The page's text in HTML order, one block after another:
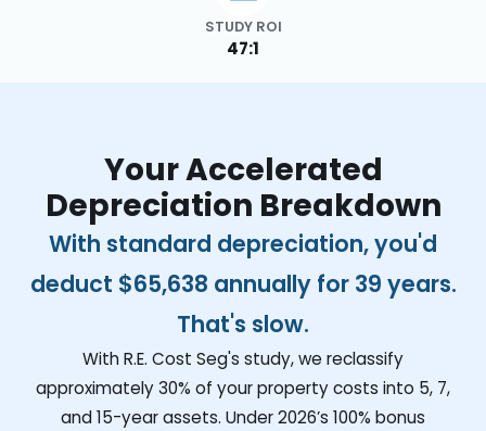
STUDY ROI
47:1
Your Accelerated
Depreciation Breakdown
With standard depreciation, you'd
deduct $65,638 annually for 39 years.
That's slow.
With R.E. Cost Seg's study, we reclassify
approximately 30% of your property costs into 5, 7,
and 15-year assets. Under 2026’s 100% bonus